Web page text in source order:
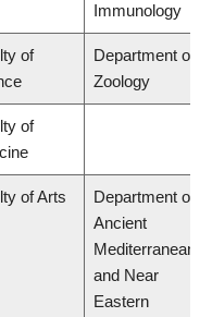
Immunology
of
Department of
Zoology
of
of Arts
Department of
Ancient
Mediterranean
and Near
Eastern